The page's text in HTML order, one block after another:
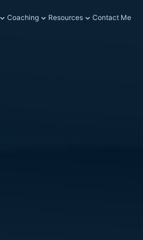
Coaching Resources Contact Me